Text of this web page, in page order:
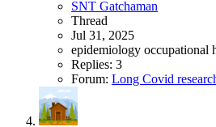
SNT Gatchaman
Thread
Jul 31, 2025
epidemiology occupational
Replies: 3
Forum: Long Covid